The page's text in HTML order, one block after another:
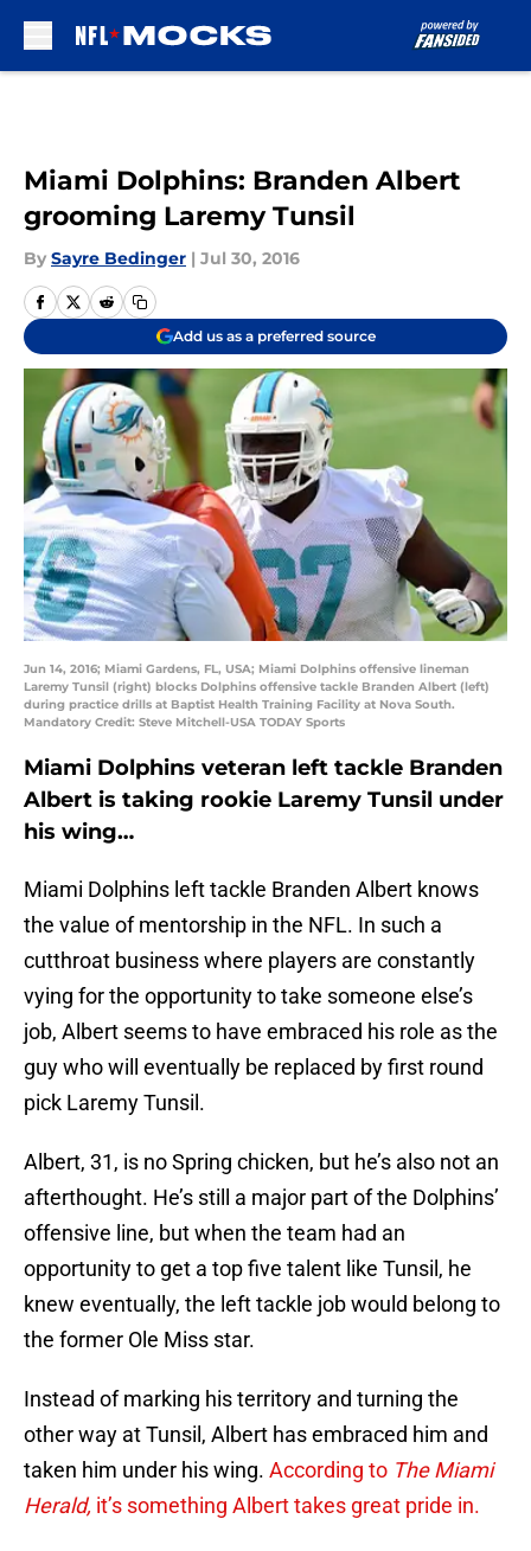
Miami Dolphins: Branden Albert
grooming Laremy Tunsil
By Sayre Bedinger | Jul 30, 2016
Add us as a preferred source
Jun 14, 2016; Miami Gardens, FL, USA; Miami Dolphins offensive lineman
Laremy Tunsil (right) blocks Dolphins offensive tackle Branden Albert (left)
during practice drills at Baptist Health Training Facility at Nova South.
Mandatory Credit: Steve Mitchell-USA TODAY Sports
Miami Dolphins veteran left tackle Branden
Albert is taking rookie Laremy Tunsil under
his wing…
Miami Dolphins left tackle Branden Albert knows
the value of mentorship in the NFL. In such a
cutthroat business where players are constantly
vying for the opportunity to take someone else’s
job, Albert seems to have embraced his role as the
guy who will eventually be replaced by first round
pick Laremy Tunsil.
Albert, 31, is no Spring chicken, but he’s also not an
afterthought. He’s still a major part of the Dolphins’
offensive line, but when the team had an
opportunity to get a top five talent like Tunsil, he
knew eventually, the left tackle job would belong to
the former Ole Miss star.
Instead of marking his territory and turning the
other way at Tunsil, Albert has embraced him and
taken him under his wing. According to The Miami
Herald, it’s something Albert takes great pride in.